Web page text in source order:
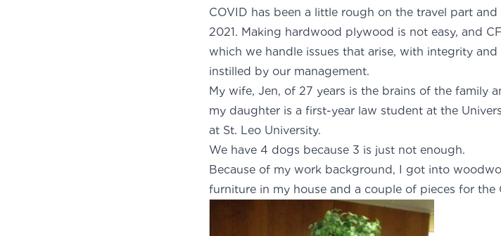
COVID has been a little rough on the travel part
2021. Making hardwood plywood is not easy, and
which we handle issues that arise, with integrity
instilled by our management.
My wife, Jen, of 27 years is the brains of the family
my daughter is a first-year law student at the
at St. Leo University.
We have 4 dogs because 3 is just not enough.
Because of my work background, I got into
furniture in my house and a couple of pieces for the